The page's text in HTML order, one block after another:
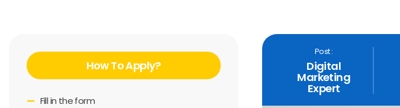
How To Apply?
Fill in the form
Post :
Digital
Marketing
Expert